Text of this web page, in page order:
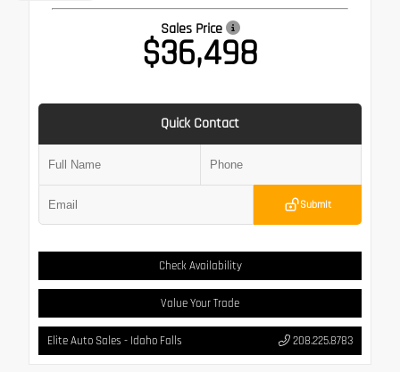
Sales Price
$36,498
Quick Contact
Submit
Check Availability
Value Your Trade
Elite Auto Sales - Idaho Falls 208.225.8783